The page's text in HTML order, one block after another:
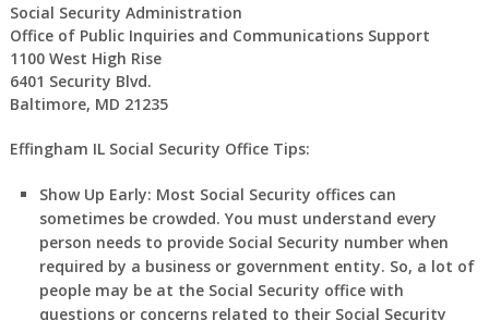
Social Security Administration
Office of Public Inquiries and Communications Support
1100 West High Rise
6401 Security Blvd.
Baltimore, MD 21235
Effingham IL Social Security Office Tips:
Show Up Early: Most Social Security offices can
sometimes be crowded. You must understand every
person needs to provide Social Security number when
required by a business or government entity. So, a lot of
people may be at the Social Security office with
questions or concerns related to their Social Security